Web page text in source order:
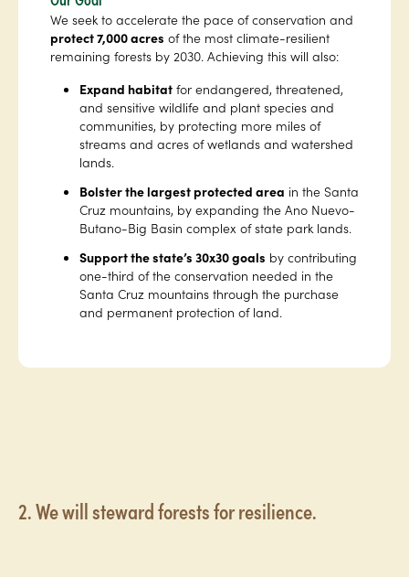
We seek to accelerate the pace of conservation and
protect 7,000 acres of the most climate-resilient
remaining forests by 2030. Achieving this will also:
Expand habitat for endangered, threatened,
and sensitive wildlife and plant species and
communities, by protecting more miles of
streams and acres of wetlands and watershed
lands.
Bolster the largest protected area in the Santa
Cruz mountains, by expanding the Ano Nuevo-
Butano-Big Basin complex of state park lands.
Support the state’s 30x30 goals by contributing
one-third of the conservation needed in the
Santa Cruz mountains through the purchase
and permanent protection of land.
2. We will steward forests for resilience.